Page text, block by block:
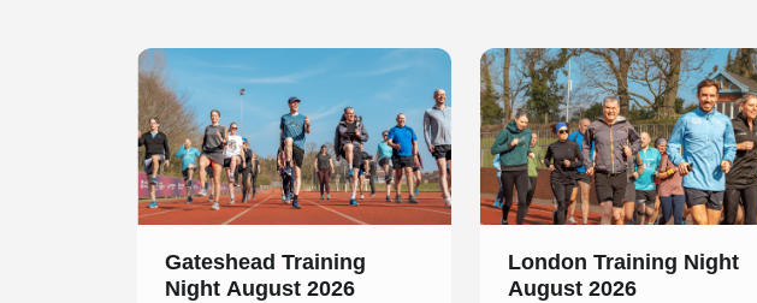
Slide 1 of 1
Gateshead Training
Night August 2026
Slide 1 of 1
London Training Night
August 2026